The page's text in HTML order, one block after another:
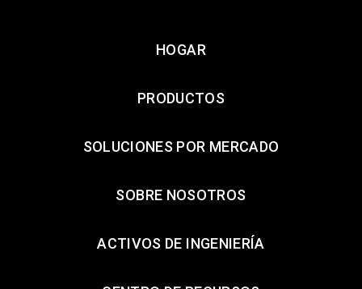
HOGAR
PRODUCTOS
SOLUCIONES POR MERCADO
SOBRE NOSOTROS
ACTIVOS DE INGENIERÍA